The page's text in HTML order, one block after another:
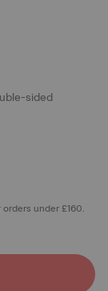
sided
under £160.